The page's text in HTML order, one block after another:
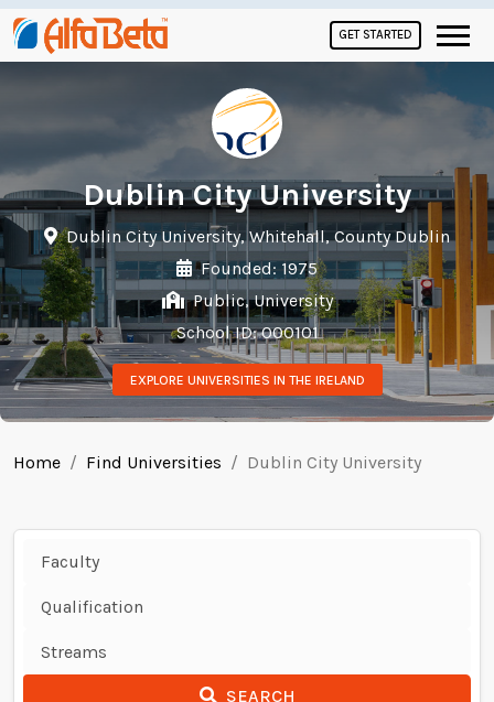
GET STARTED
Dublin City University
Dublin City University, Whitehall, County Dublin
Founded: 1975
Public, University
School ID: 000101
EXPLORE UNIVERSITIES IN THE IRELAND
Home Find Universities Dublin City University
SEARCH